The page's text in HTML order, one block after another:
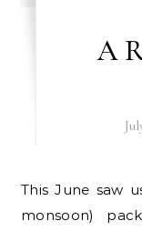
A
This June saw us and our group religiously (every
monsoon)